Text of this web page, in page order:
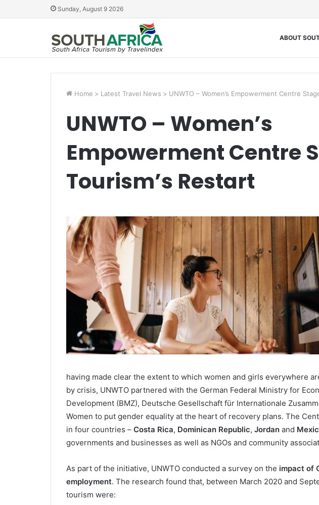
Sunday, August 9 2026
ABOUT
Home > Latest Travel News > UNWTO – Women’s Empowerment Centre
UNWTO – Women’s
Empowerment Centre
Tourism’s Restart
having made clear the extent to which women and girls everywhere
by crisis, UNWTO partnered with the German Federal Ministry for
Development (BMZ), Deutsche Gesellschaft für Internationale
Women to put gender equality at the heart of recovery plans. The
in four countries – Costa Rica, Dominican Republic, Jordan and
governments and businesses as well as NGOs and community
As part of the initiative, UNWTO conducted a survey on the impact of
employment. The research found that, between March 2020 and
tourism were: